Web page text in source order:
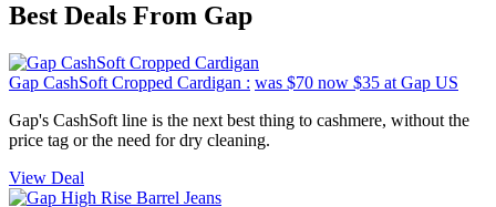
Best Deals From Gap
Gap CashSoft Cropped Cardigan : was $70 now $35 at Gap US
Gap's CashSoft line is the next best thing to cashmere, without the
price tag or the need for dry cleaning.
View Deal